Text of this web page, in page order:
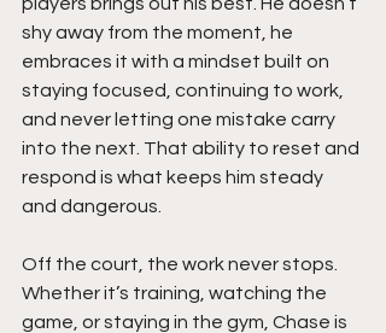
shy away from the moment, he
embraces it with a mindset built on
staying focused, continuing to work,
and never letting one mistake carry
into the next. That ability to reset and
respond is what keeps him steady
and dangerous.
Off the court, the work never stops.
Whether it’s training, watching the
game, or staying in the gym, Chase is